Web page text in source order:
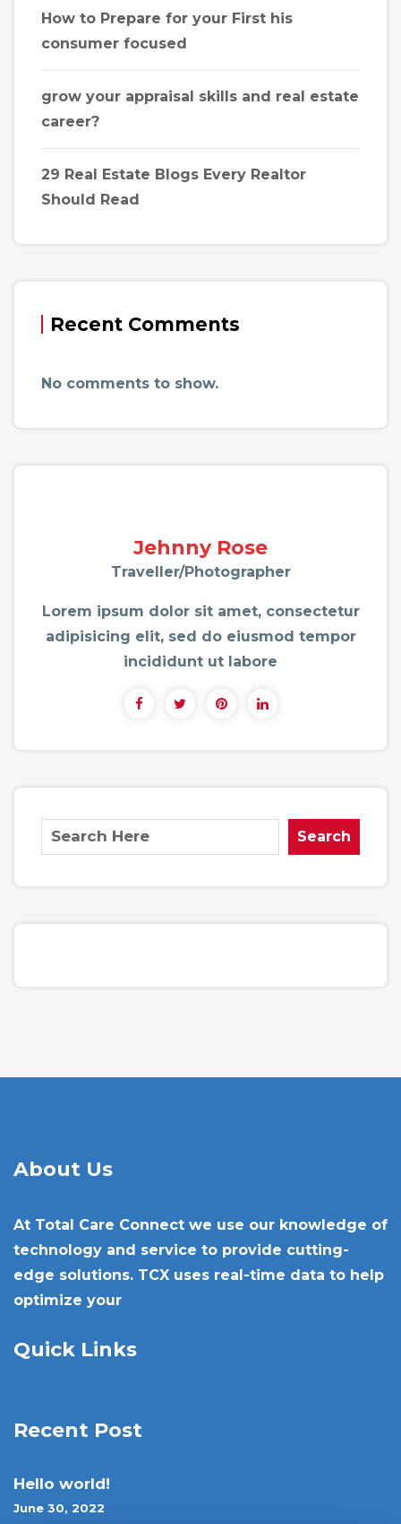
How to Prepare for your First his
consumer focused
grow your appraisal skills and real estate
career?
29 Real Estate Blogs Every Realtor
Should Read
Recent Comments
No comments to show.
Jehnny Rose
Traveller/Photographer
Lorem ipsum dolor sit amet, consectetur
adipisicing elit, sed do eiusmod tempor
incididunt ut labore
Search
About Us
At Total Care Connect we use our knowledge of
technology and service to provide cutting-
edge solutions. TCX uses real-time data to help
optimize your
Quick Links
Recent Post
Hello world!
June 30, 2022